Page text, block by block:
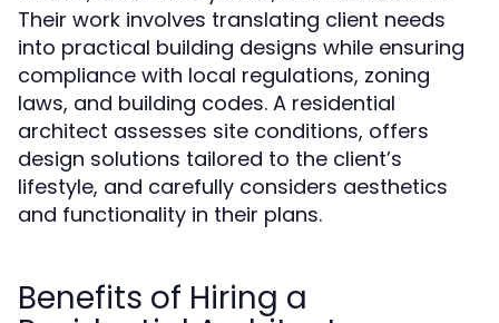
Their work involves translating client needs
into practical building designs while ensuring
compliance with local regulations, zoning
laws, and building codes. A residential
architect assesses site conditions, offers
design solutions tailored to the client’s
lifestyle, and carefully considers aesthetics
and functionality in their plans.
Benefits of Hiring a